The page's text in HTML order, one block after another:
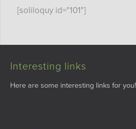
[soliloquy id="101"]
Interesting links
Here are some interesting links for